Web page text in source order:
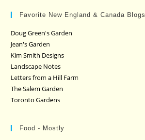
Favorite New England & Canada Blogs
Doug Green's Garden
Jean's Garden
Kim Smith Designs
Landscape Notes
Letters from a Hill Farm
The Salem Garden
Toronto Gardens
Food - Mostly